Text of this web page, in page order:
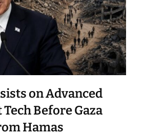
on Advanced
Before Gaza
Hamas